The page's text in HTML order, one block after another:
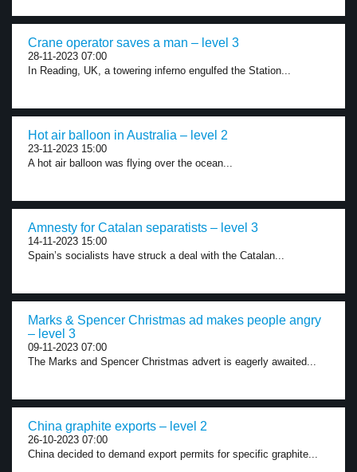
Crane operator saves a man – level 3
28-11-2023 07:00
In Reading, UK, a towering inferno engulfed the Station...
Hot air balloon in Australia – level 2
23-11-2023 15:00
A hot air balloon was flying over the ocean...
Amnesty for Catalan separatists – level 3
14-11-2023 15:00
Spain’s socialists have struck a deal with the Catalan...
Marks & Spencer Christmas ad makes people angry
– level 3
09-11-2023 07:00
The Marks and Spencer Christmas advert is eagerly awaited...
China graphite exports – level 2
26-10-2023 07:00
China decided to demand export permits for specific graphite...